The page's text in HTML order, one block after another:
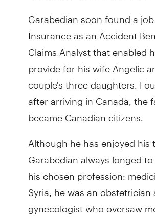
Garabedian soon found a
Insurance as an Accident
Claims Analyst that enabled
provide for his wife Angelic
couple's three daughters.
after arriving in Canada, the
became Canadian citizens.
Although he has enjoyed his
Garabedian always longed
his chosen profession:
Syria, he was an obstetrician
gynecologist who oversaw